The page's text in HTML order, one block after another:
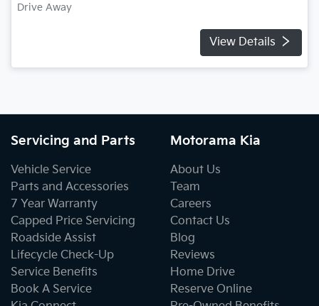
Drive Away
View Details
Servicing and Parts
Vehicle Service
Parts and Accessories
7 Year Warranty
Capped Price Servicing
Roadside Assist
Lifecycle Check-Up
Service Benefits
Book A Service
Motorama Kia
About Us
Team
Careers
Contact Us
Blog
Reviews
Home Drive
Reserve Online